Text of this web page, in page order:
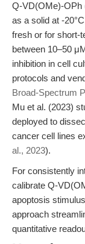
Q-VD(OMe)-OPh
as a solid at -
fresh or for short-
between 10–50
inhibition in cell
protocols and
Broad-Spectrum
Mu et al. (2023)
deployed to
cancer cell lines
al., 2023).
For consistently
calibrate Q-
apoptosis
approach
quantitative